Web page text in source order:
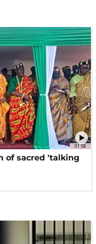
01:58
of sacred 'talking